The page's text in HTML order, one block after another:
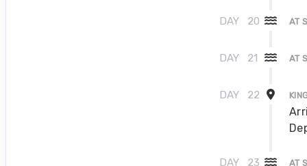
DAY 20 AT
DAY 21 AT
DAY 22
DAY 23 AT